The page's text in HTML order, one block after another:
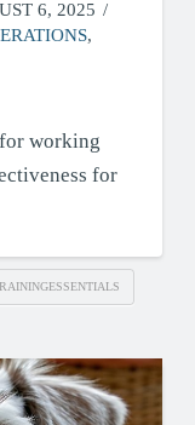
6, 2025
,
working
for